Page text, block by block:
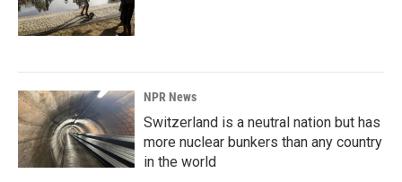
NPR News
Switzerland is a neutral nation but has
more nuclear bunkers than any country
in the world